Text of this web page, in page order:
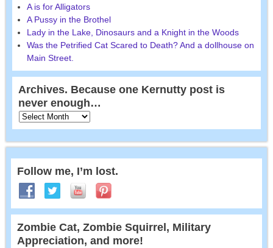
A is for Alligators
A Pussy in the Brothel
Lady in the Lake, Dinosaurs and a Knight in the Woods
Was the Petrified Cat Scared to Death? And a dollhouse on
Main Street.
Archives. Because one Kernutty post is
never enough…
Follow me, I’m lost.
Zombie Cat, Zombie Squirrel, Military
Appreciation, and more!